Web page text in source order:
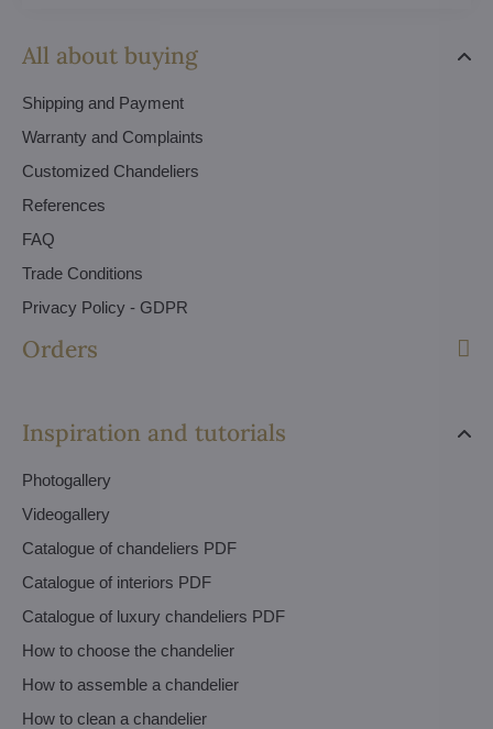
All about buying
Shipping and Payment
Warranty and Complaints
Customized Chandeliers
References
FAQ
Trade Conditions
Privacy Policy - GDPR
Orders
Inspiration and tutorials
Photogallery
Videogallery
Catalogue of chandeliers PDF
Catalogue of interiors PDF
Catalogue of luxury chandeliers PDF
How to choose the chandelier
How to assemble a chandelier
How to clean a chandelier